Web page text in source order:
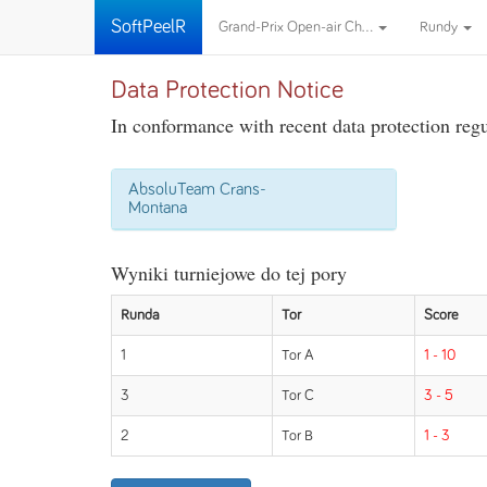
SoftPeelR Grand-Prix Open-air Ch... Rundy
Data Protection Notice
In conformance with recent data protection
AbsoluTeam Crans-
Montana
Wyniki turniejowe do tej pory
Runda Tor Score
1 Tor A 1 - 10
3 Tor C 3 - 5
2 Tor B 1 - 3